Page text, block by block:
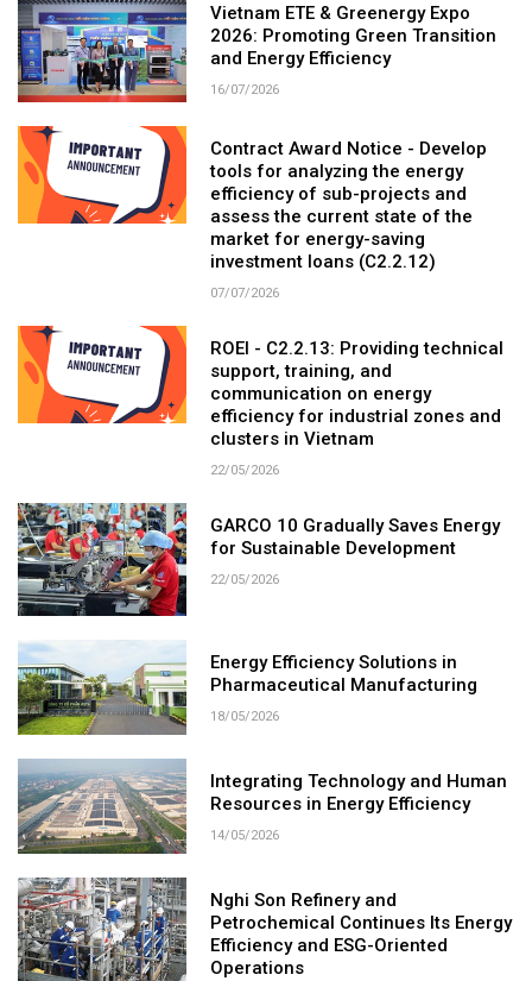
Vietnam ETE & Greenergy Expo
2026: Promoting Green Transition
and Energy Efficiency
16/07/2026
Contract Award Notice - Develop
tools for analyzing the energy
efficiency of sub-projects and
assess the current state of the
market for energy-saving
investment loans (C2.2.12)
07/07/2026
ROEI - C2.2.13: Providing technical
support, training, and
communication on energy
efficiency for industrial zones and
clusters in Vietnam
22/05/2026
GARCO 10 Gradually Saves Energy
for Sustainable Development
22/05/2026
Energy Efficiency Solutions in
Pharmaceutical Manufacturing
18/05/2026
Integrating Technology and Human
Resources in Energy Efficiency
14/05/2026
Nghi Son Refinery and
Petrochemical Continues Its Energy
Efficiency and ESG-Oriented
Operations